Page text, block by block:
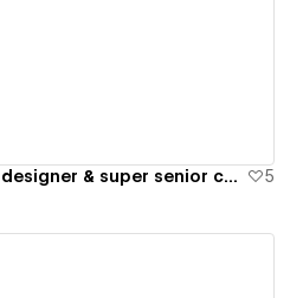
Emily Capps - Content designer & super senior copywriter 5